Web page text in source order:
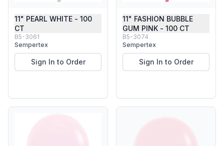
11" PEARL WHITE - 100
CT
B5-3061
Sempertex
Sign In to Order
11" FASHION BUBBLE
GUM PINK - 100 CT
B5-3074
Sempertex
Sign In to Order